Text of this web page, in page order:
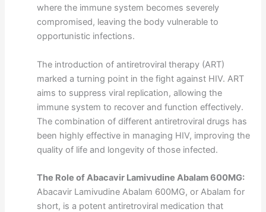
where the immune system becomes severely
compromised, leaving the body vulnerable to
opportunistic infections.
The introduction of antiretroviral therapy (ART)
marked a turning point in the fight against HIV. ART
aims to suppress viral replication, allowing the
immune system to recover and function effectively.
The combination of different antiretroviral drugs has
been highly effective in managing HIV, improving the
quality of life and longevity of those infected.
The Role of Abacavir Lamivudine Abalam 600MG:
Abacavir Lamivudine Abalam 600MG, or Abalam for
short, is a potent antiretroviral medication that